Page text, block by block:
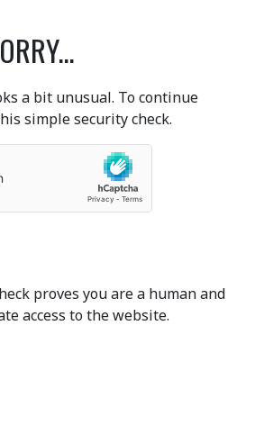
a bit unusual. To continue
simple security check.
proves you are a human and
access to the website.